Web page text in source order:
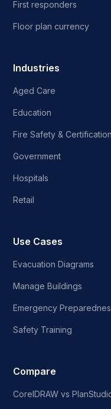
First responders
Floor plan currency
Industries
Aged Care
Education
Fire Safety & Certification
Government
Hospitals
Retail
Use Cases
Evacuation Diagrams
Manage Buildings
Emergency
Safety Training
Compare
CorelDRAW vs